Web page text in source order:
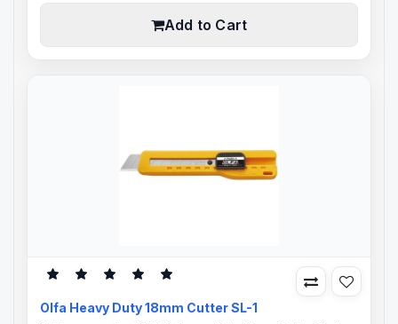
Add to Cart
Olfa Heavy Duty 18mm Cutter SL-1